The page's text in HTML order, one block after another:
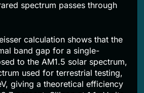
spectrum passes through
calculation shows that the
band gap for a single-
to the AM1.5 solar spectrum,
used for terrestrial testing,
giving a theoretical efficiency